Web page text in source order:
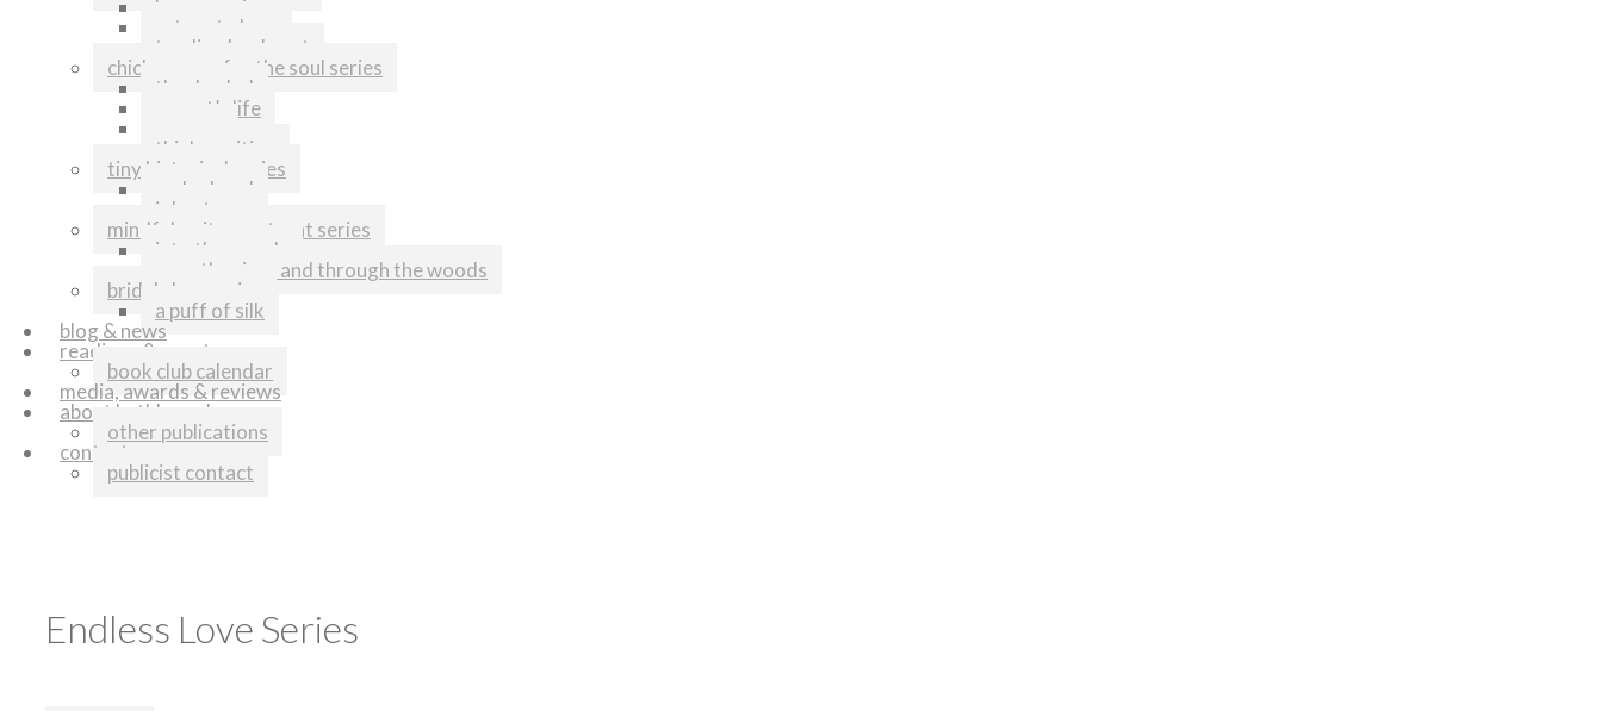
home again
return to love
tending her heart
chicken soup for the soul series
thanks dad
my cat’s life
think positive
tiny historical series
melonhead
johnstown
mindful writers retreat series
into the woods
over the river and through the woods
bridal shop series
a puff of silk
blog & news
readings & events
book club calendar
media, awards & reviews
about kathleen shoop
other publications
contact
publicist contact
Endless Love Series